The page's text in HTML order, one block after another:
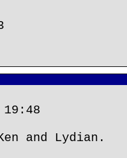
and Lydian.